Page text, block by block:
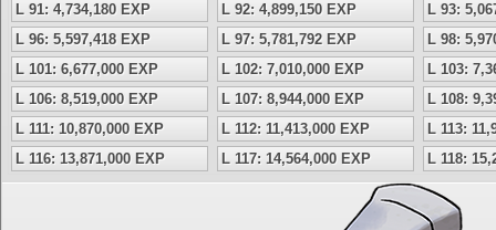
L 91: 4,734,180 EXP
L 92: 4,899,150 EXP
L 93:
L 96: 5,597,418 EXP
L 97: 5,781,792 EXP
L 98:
L 101: 6,677,000 EXP
L 102: 7,010,000 EXP
L 103:
L 106: 8,519,000 EXP
L 107: 8,944,000 EXP
L 108:
L 111: 10,870,000 EXP
L 112: 11,413,000 EXP
L 113:
L 116: 13,871,000 EXP
L 117: 14,564,000 EXP L 118: